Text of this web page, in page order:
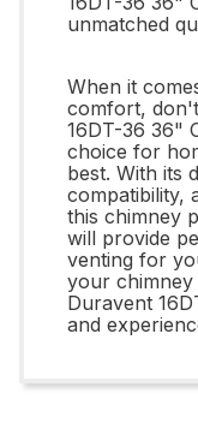
unmatched
When it
comfort,
16DT-36 36"
choice for
best. With its
compatibility,
this chimney
will provide
venting for
your chimney
Duravent
and